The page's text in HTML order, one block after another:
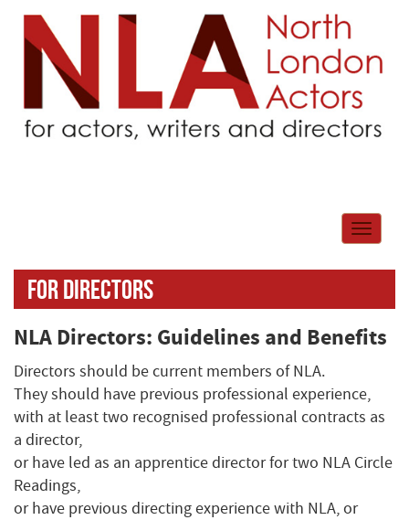
Toggle
For directors
NLA Directors: Guidelines and Benefits
Directors should be current members of NLA.
They should have previous professional experience,
with at least two recognised professional contracts as
a director,
or have led as an apprentice director for two NLA Circle
Readings,
or have previous directing experience with NLA, or